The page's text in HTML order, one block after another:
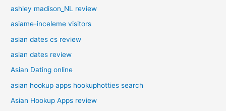
ashley madison_NL review
asiame-inceleme visitors
asian dates cs review
asian dates review
Asian Dating online
asian hookup apps hookuphotties search
Asian Hookup Apps review